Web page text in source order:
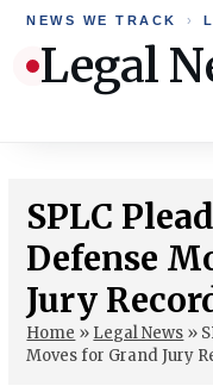
NEWS WE TRACK ›
Legal
SPLC
Defense
Jury
Home » Legal News »
Moves for Grand Jury